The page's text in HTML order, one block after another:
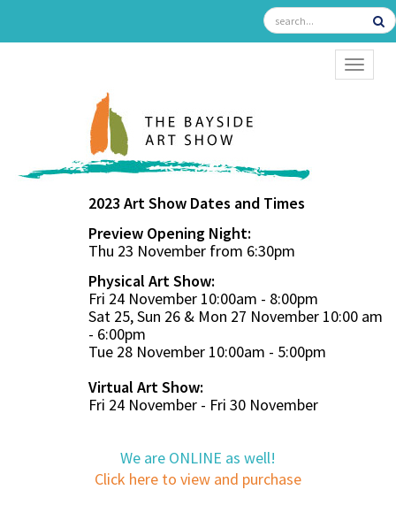
2023 Art Show Dates and Times
Preview Opening Night:
Thu 23 November from 6:30pm
Physical Art Show:
Fri 24 November 10:00am - 8:00pm
Sat 25, Sun 26 & Mon 27 November 10:00 am
- 6:00pm
Tue 28 November 10:00am - 5:00pm
Virtual Art Show:
Fri 24 November - Fri 30 November
We are ONLINE as well!
Click here to view and purchase